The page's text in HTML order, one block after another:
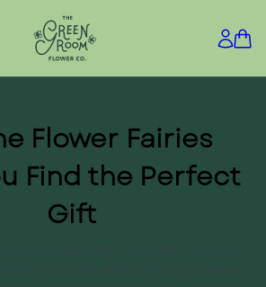
Flower Fairies
Find the Perfect
Gift